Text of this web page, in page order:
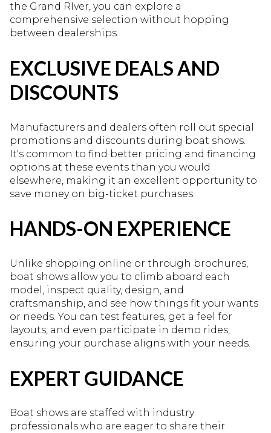
the Grand RIver, you can explore a
comprehensive selection without hopping
between dealerships.
EXCLUSIVE DEALS AND
DISCOUNTS
Manufacturers and dealers often roll out special
promotions and discounts during boat shows.
It's common to find better pricing and financing
options at these events than you would
elsewhere, making it an excellent opportunity to
save money on big-ticket purchases.
HANDS-ON EXPERIENCE
Unlike shopping online or through brochures,
boat shows allow you to climb aboard each
model, inspect quality, design, and
craftsmanship, and see how things fit your wants
or needs. You can test features, get a feel for
layouts, and even participate in demo rides,
ensuring your purchase aligns with your needs.
EXPERT GUIDANCE
Boat shows are staffed with industry
professionals who are eager to share their